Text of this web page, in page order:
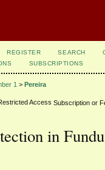
REGISTER SEARCH
SUBSCRIPTIONS
1 > Pereira
Subscription or
in